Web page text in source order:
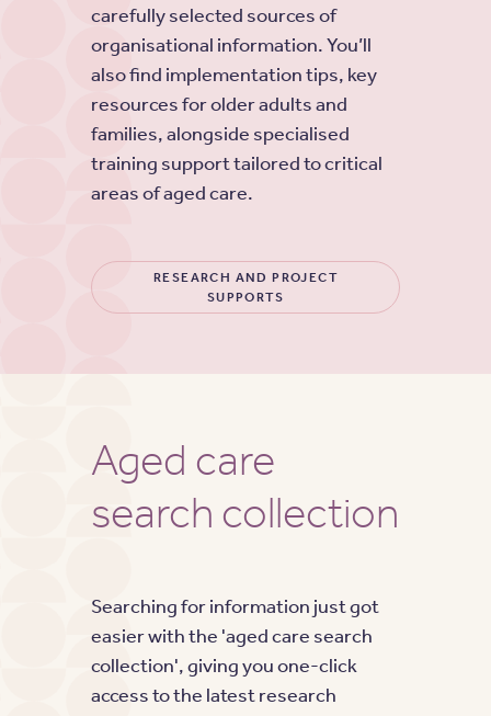
carefully selected sources of
organisational information. You’ll
also find implementation tips, key
resources for older adults and
families, alongside specialised
training support tailored to critical
areas of aged care.
RESEARCH AND PROJECT
SUPPORTS
Aged care
search collection
Searching for information just got
easier with the 'aged care search
collection', giving you one-click
access to the latest research